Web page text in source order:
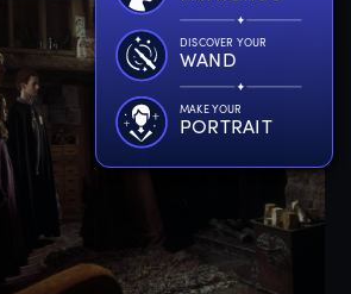
DISCOVER YOUR
WAND
MAKE YOUR
PORTRAIT